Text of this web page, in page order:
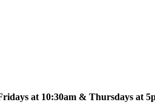
at 10:30am & Thursdays at